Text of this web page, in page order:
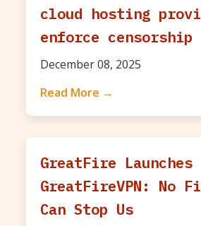
cloud hosting
enforce censorship
December 08, 2025
Read More →
GreatFire Launches
GreatFireVPN: No
Can Stop Us